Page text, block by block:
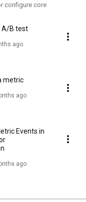
configure core
A/B test
ago
metric
ago
Events in
ago